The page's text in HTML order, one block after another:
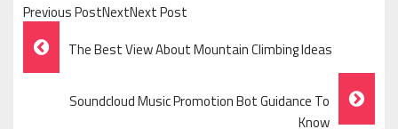
Previous PostNextNext Post
Post
Navigation
The Best View About Mountain Climbing Ideas
Soundcloud Music Promotion Bot Guidance To
Know